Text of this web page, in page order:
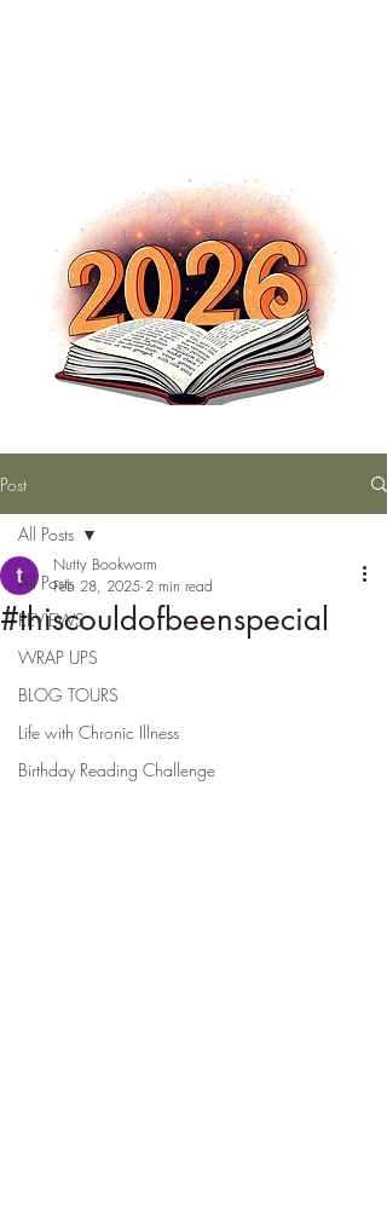
Post
All Posts
REVIEWS
WRAP UPS
BLOG TOURS
Life with Chronic Illness
Birthday Reading Challenge
All Posts
#thiscouldofbeenspecial
Nutty Bookworm
Feb 28, 2025 2 min read